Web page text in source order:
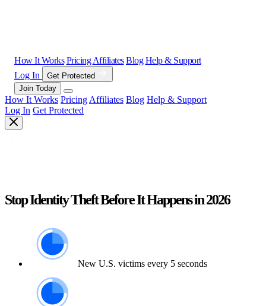
How It Works Pricing Affiliates Blog Help & Support
Log In
Get Protected
Join Today
How It Works Pricing Affiliates Blog Help & Support
Log In Get Protected
Stop Identity Theft Before It Happens in 2026
New U.S. victims every 5 seconds